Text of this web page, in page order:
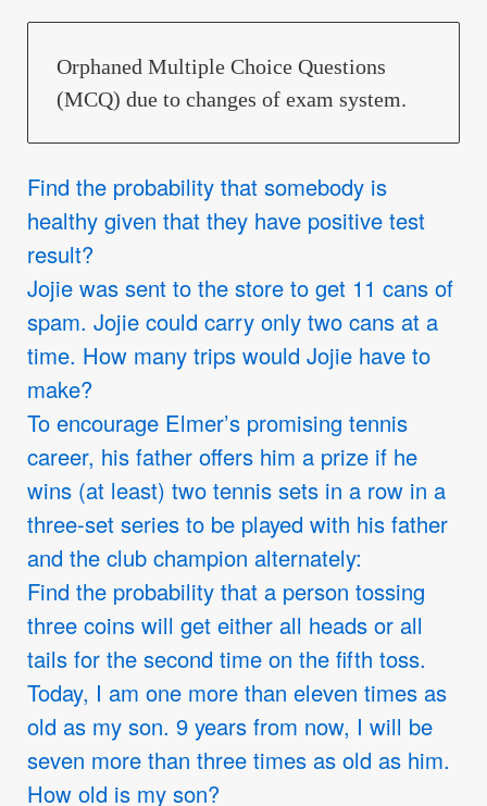
Orphaned Multiple Choice Questions
(MCQ) due to changes of exam system.
Find the probability that somebody is
healthy given that they have positive test
result?
Jojie was sent to the store to get 11 cans of
spam. Jojie could carry only two cans at a
time. How many trips would Jojie have to
make?
To encourage Elmer’s promising tennis
career, his father offers him a prize if he
wins (at least) two tennis sets in a row in a
three-set series to be played with his father
and the club champion alternately:
Find the probability that a person tossing
three coins will get either all heads or all
tails for the second time on the fifth toss.
Today, I am one more than eleven times as
old as my son. 9 years from now, I will be
seven more than three times as old as him.
How old is my son?